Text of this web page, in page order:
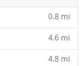
0.8 mi
4.6 mi
4.8 mi